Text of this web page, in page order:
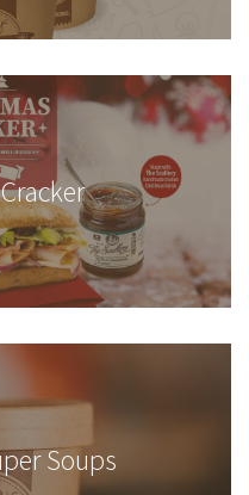
Soups